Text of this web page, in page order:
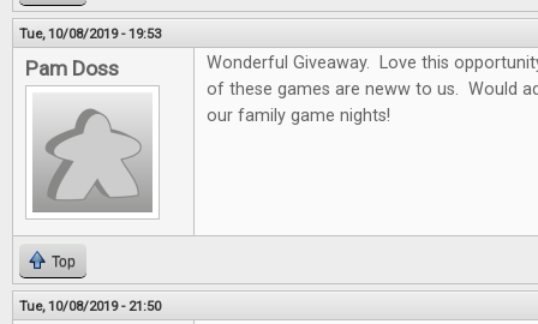
Tue, 10/08/2019 - 19:53
Pam Doss
Wonderful Giveaway. Love this
of these games are neww to us. Would
our family game nights!
Top
Tue, 10/08/2019 - 21:50